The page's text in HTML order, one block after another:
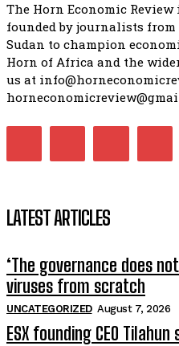
The Horn Economic
founded by journalists from
Sudan to champion
Horn of Africa and the
us at
LATEST ARTICLES
‘The governance does
viruses from scratch
UNCATEGORIZED August 7, 2026
ESX founding CEO